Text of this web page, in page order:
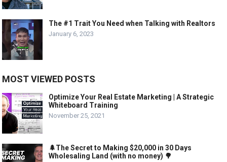
The #1 Trait You Need when Talking with Realtors
January 6, 2023
MOST VIEWED POSTS
Optimize Your Real Estate Marketing | A Strategic
Whiteboard Training
November 25, 2021
🌲The Secret to Making $20,000 in 30 Days
Wholesaling Land (with no money) 🌳